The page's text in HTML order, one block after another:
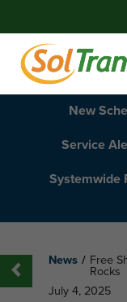
New
Service
Systemwide
News / Free
Rocks
July 4, 2025